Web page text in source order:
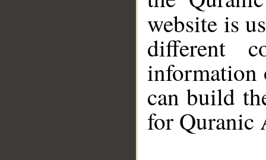
website is
different
information
can build
for Quranic